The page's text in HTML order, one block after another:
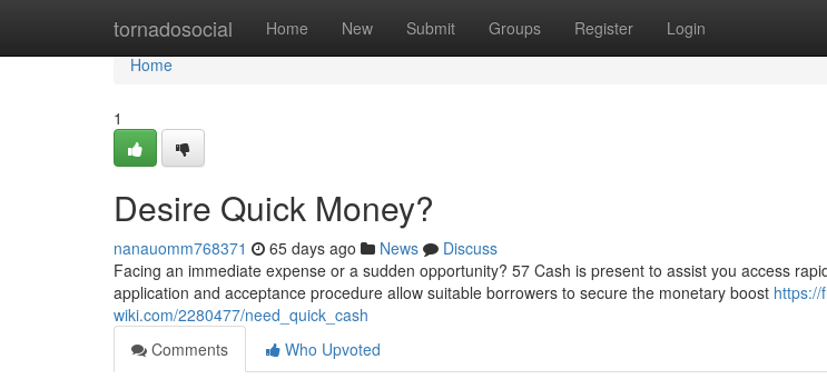
tornadosocial Home New Submit Groups Register Login
Home
Home
1
Desire Quick Money?
nanauomm768371 65 days ago News
Discuss
Facing an immediate expense or a sudden opportunity? 57 Cash is present to assist you access
application and acceptance procedure allow suitable borrowers to secure the monetary boost https://
wiki.com/2280477/need_quick_cash
Comments
Who Upvoted